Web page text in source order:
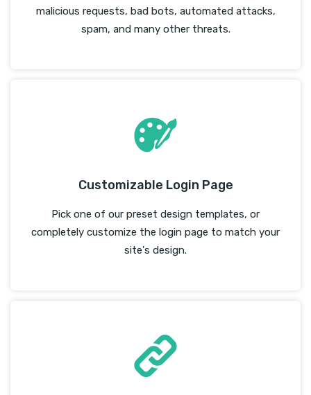
malicious requests, bad bots, automated attacks,
spam, and many other threats.
Customizable Login Page
Pick one of our preset design templates, or
completely customize the login page to match your
site's design.